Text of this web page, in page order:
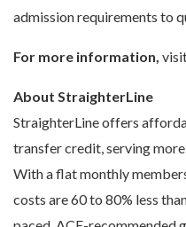
admission requirements to
For more information,
About StraighterLine
StraighterLine offers
transfer credit, serving
With a flat monthly
costs are 60 to 80% less